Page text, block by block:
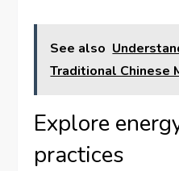
See also
Traditional Chinese
Explore
practices